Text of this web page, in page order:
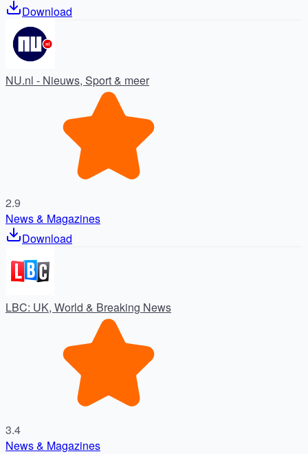
Download
NU.nl - Nieuws, Sport & meer
2.9
News & Magazines
Download
LBC: UK, World & Breaking News
3.4
News & Magazines